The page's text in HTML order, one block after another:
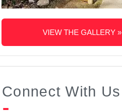
VIEW THE GALLERY »
Connect With Us